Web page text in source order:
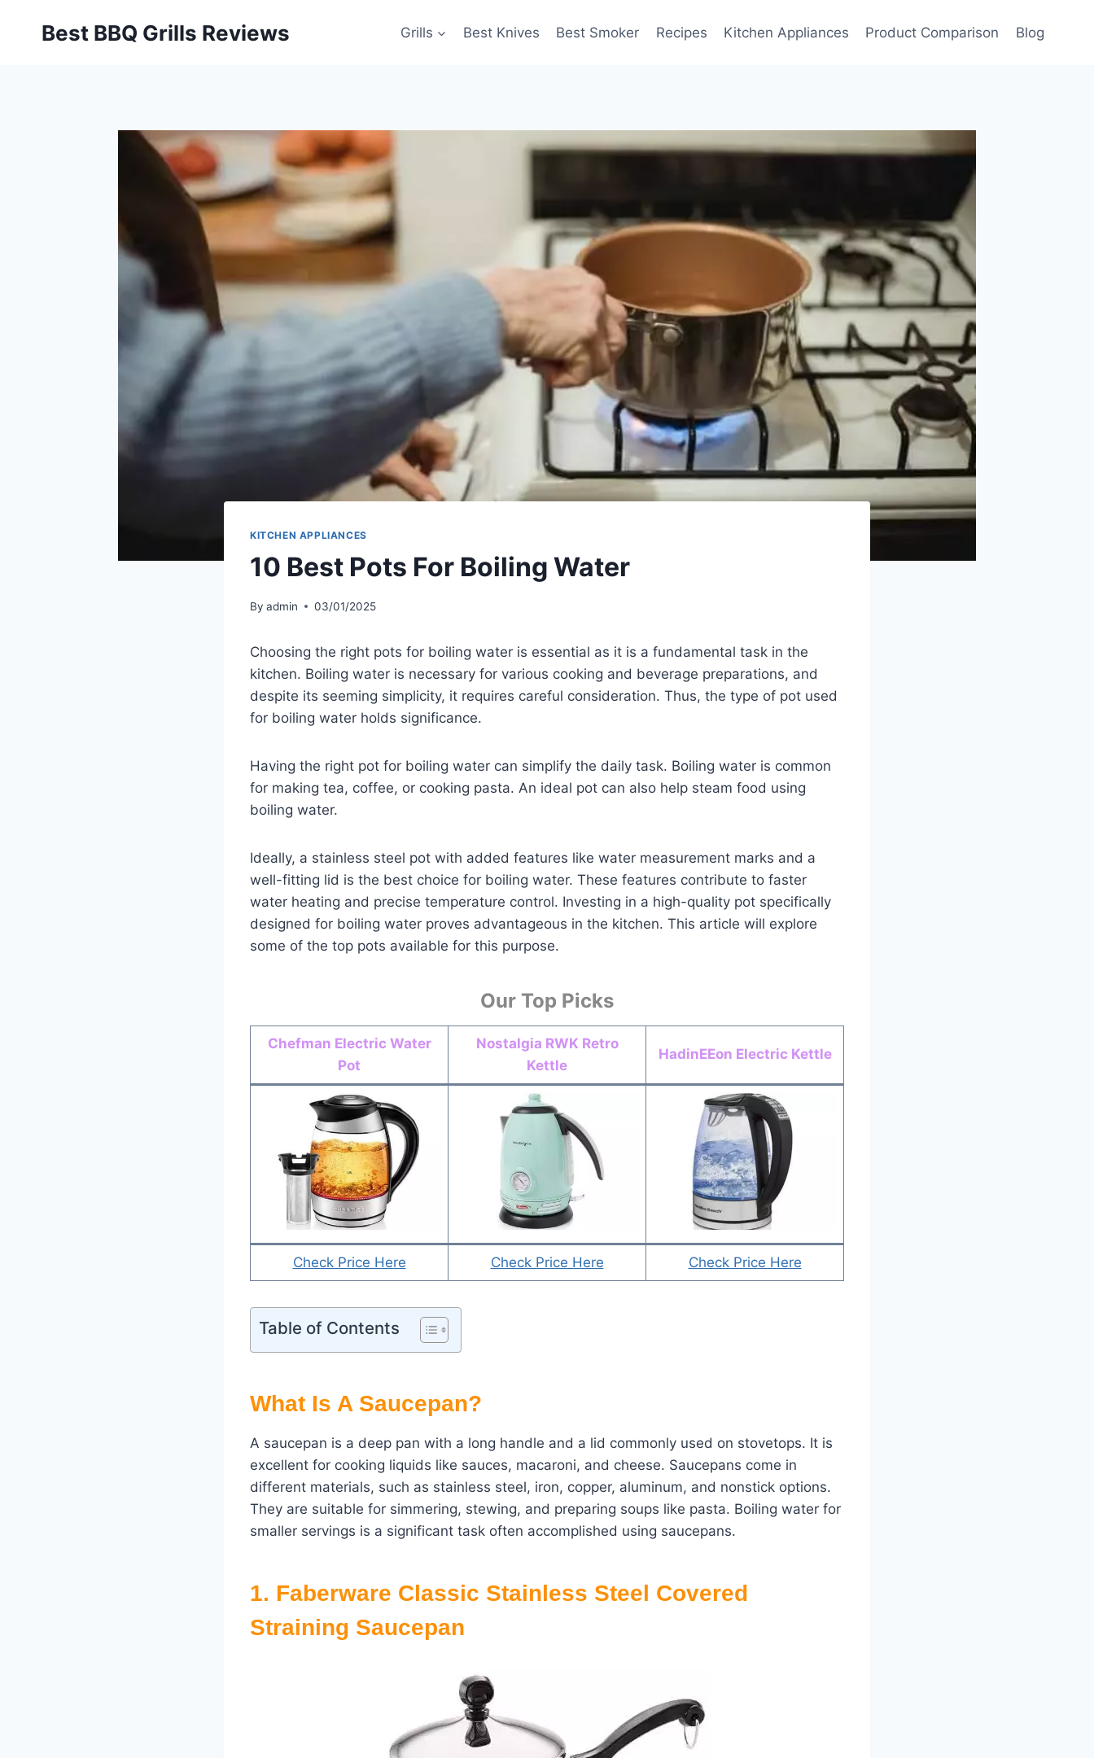
Best BBQ Grills Reviews Grills Best Knives Best Smoker Recipes Kitchen Appliances Product Comparison Blog
KITCHEN APPLIANCES
10 Best Pots For Boiling Water
By admin 03/01/2025
Choosing the right pots for boiling water is essential as it is a fundamental task in the
kitchen. Boiling water is necessary for various cooking and beverage preparations, and
despite its seeming simplicity, it requires careful consideration. Thus, the type of pot used
for boiling water holds significance.
Having the right pot for boiling water can simplify the daily task. Boiling water is common
for making tea, coffee, or cooking pasta. An ideal pot can also help steam food using
boiling water.
Ideally, a stainless steel pot with added features like water measurement marks and a
well-fitting lid is the best choice for boiling water. These features contribute to faster
water heating and precise temperature control. Investing in a high-quality pot specifically
designed for boiling water proves advantageous in the kitchen. This article will explore
some of the top pots available for this purpose.
Our Top Picks
Chefman Electric Water
Pot
Nostalgia RWK Retro
Kettle
HadinEEon Electric Kettle
Check Price Here Check Price Here Check Price Here
Table of Contents
What Is A Saucepan?
A saucepan is a deep pan with a long handle and a lid commonly used on stovetops. It is
excellent for cooking liquids like sauces, macaroni, and cheese. Saucepans come in
different materials, such as stainless steel, iron, copper, aluminum, and nonstick options.
They are suitable for simmering, stewing, and preparing soups like pasta. Boiling water for
smaller servings is a significant task often accomplished using saucepans.
1. Faberware Classic Stainless Steel Covered
Straining Saucepan